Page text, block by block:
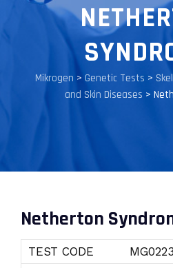
Mikrogen > Genetic Tests >
and Skin Diseases >
Netherton
TEST CODE